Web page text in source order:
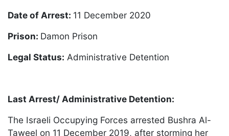
Date of Arrest: 11 December 2020
Prison: Damon Prison
Legal Status: Administrative Detention
Last Arrest/ Administrative Detention:
The Israeli Occupying Forces arrested Bushra Al-
Taweel on 11 December 2019, after storming her